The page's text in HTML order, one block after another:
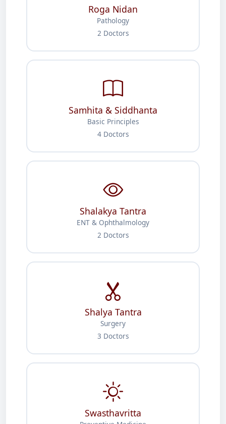
Roga Nidan
Pathology
2 Doctors
Samhita & Siddhanta
Basic Principles
4 Doctors
Shalakya Tantra
ENT & Ophthalmology
2 Doctors
Shalya Tantra
Surgery
3 Doctors
Swasthavritta